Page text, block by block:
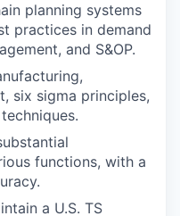
planning systems
practices in demand
and S&OP.
six sigma principles,
functions, with a
a U.S. TS